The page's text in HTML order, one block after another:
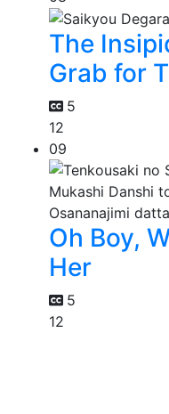
The
Grab for
5
12
09
Oh Boy,
Her
5
12